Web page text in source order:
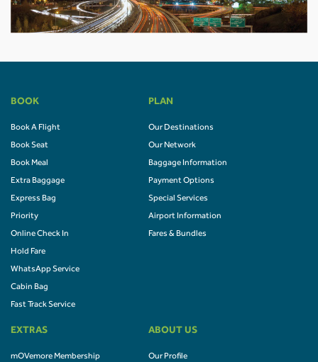
BOOK
Book A Flight
Book Seat
Book Meal
Extra Baggage
Express Bag
Priority
Online Check In
Hold Fare
WhatsApp Service
Cabin Bag
Fast Track Service
PLAN
Our Destinations
Our Network
Baggage Information
Payment Options
Special Services
Airport Information
Fares & Bundles
EXTRAS
mOVemore Membership
ABOUT US
Our Profile